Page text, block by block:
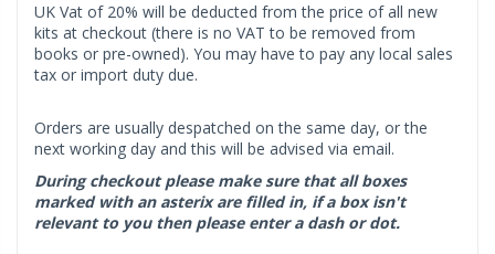
UK Vat of 20% will be deducted from the price of all new
kits at checkout (there is no VAT to be removed from
books or pre-owned). You may have to pay any local sales
tax or import duty due.
Orders are usually despatched on the same day, or the
next working day and this will be advised via email.
During checkout please make sure that all boxes
marked with an asterix are filled in, if a box isn't
relevant to you then please enter a dash or dot.